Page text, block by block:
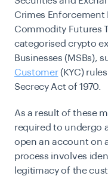
Crimes Enforcement
Commodity Futures
categorised crypto
Businesses (MSBs),
Customer(KYC)
Secrecy Act of 1970.
As a result of these
required to undergo
open an account on
process involves
legitimacy of the